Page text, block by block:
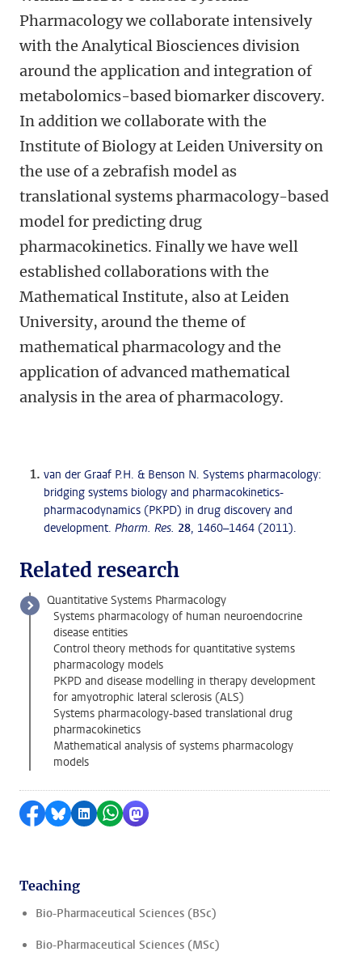
Pharmacology we collaborate intensively
with the Analytical Biosciences division
around the application and integration of
metabolomics-based biomarker discovery.
In addition we collaborate with the
Institute of Biology at Leiden University on
the use of a zebrafish model as
translational systems pharmacology-based
model for predicting drug
pharmacokinetics. Finally we have well
established collaborations with the
Mathematical Institute, also at Leiden
University, around the theme of
mathematical pharmacology and the
application of advanced mathematical
analysis in the area of pharmacology.
van der Graaf P.H. & Benson N. Systems pharmacology:
bridging systems biology and pharmacokinetics-
pharmacodynamics (PKPD) in drug discovery and
development. Pharm. Res. 28, 1460–1464 (2011).
Related research
Quantitative Systems Pharmacology
Systems pharmacology of human neuroendocrine
disease entities
Control theory methods for quantitative systems
pharmacology models
PKPD and disease modelling in therapy development
for amyotrophic lateral sclerosis (ALS)
Systems pharmacology-based translational drug
pharmacokinetics
Mathematical analysis of systems pharmacology
models
Share on Facebook
Share by Bluesky
Share on LinkedIn
Share by WhatsApp
Share by Mastodon
Teaching
Bio-Pharmaceutical Sciences (BSc)
Bio-Pharmaceutical Sciences (MSc)